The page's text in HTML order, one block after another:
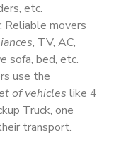
etc.
: Reliable movers
, TV, AC,
sofa, bed, etc.
use the
of vehicles like 4
Truck, one
transport.